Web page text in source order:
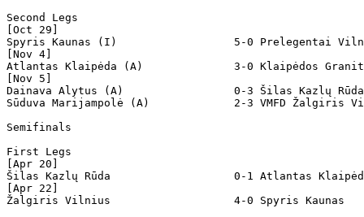
Second Legs
[Oct 29]
Spyris Kaunas (I)                  5-0 Prelegentai
[Nov 4]
Atlantas Klaipėda (A)              3-0 Klaipėdos
[Nov 5]
Dainava Alytus (A)                 0-3 Šilas Kazlų
Sūduva Marijampolė (A)             2-3 VMFD Žalgiris
Semifinals
First Legs
[Apr 20]
Šilas Kazlų Rūda                   0-1 Atlantas
[Apr 22]
Žalgiris Vilnius                   4-0 Spyris Kaunas